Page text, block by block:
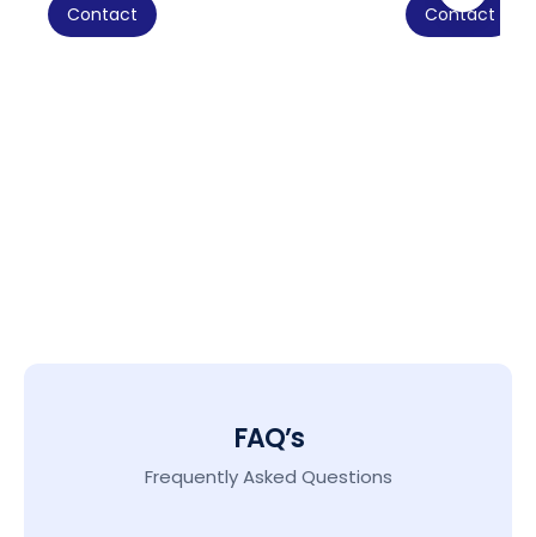
Contact Contact
FAQ’s
Frequently Asked Questions